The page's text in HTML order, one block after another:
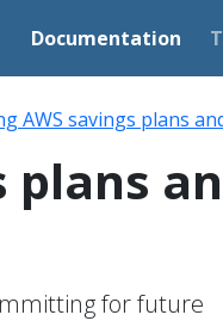
Documentation
AWS savings plans
plans
for future